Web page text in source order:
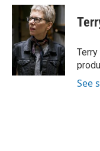
c
b
o
o
k
i
t
t
e
r
n
k
e
d
I
n
See